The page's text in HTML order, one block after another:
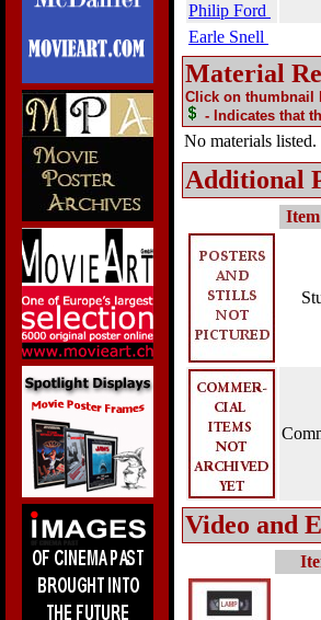
Philip Ford
Earle Snell
Material
Click on thumbnail
- Indicates that
No materials listed.
Additional
Video and